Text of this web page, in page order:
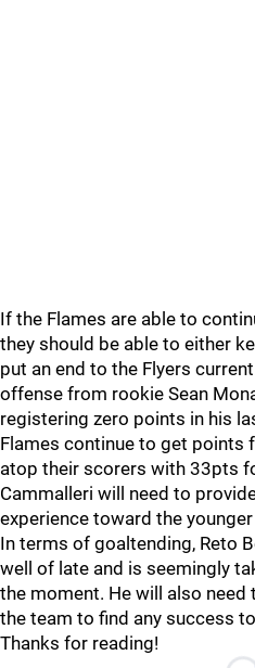
If the Flames are able to
they should be able to either
put an end to the Flyers
offense from rookie Sean
registering zero points in his
Flames continue to get points
atop their scorers with 33pts
Cammalleri will need to
experience toward the
In terms of goaltending, Reto
well of late and is seemingly
the moment. He will also
the team to find any success
Thanks for reading!